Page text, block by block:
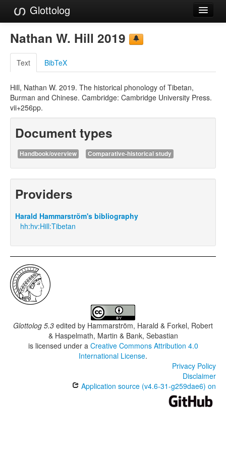
Glottolog
Languages
Families
Language Search
References
Reference Search
GlottoScope
About
Nathan W. Hill 2019
Text BibTeX
Hill, Nathan W. 2019. The historical phonology of Tibetan,
Burman and Chinese. Cambridge: Cambridge University Press.
vii+256pp.
Document types
Handbook/overview Comparative-historical study
Providers
Harald Hammarström's bibliography
hh:hv:Hill:Tibetan
Glottolog 5.3 edited by Hammarström, Harald & Forkel, Robert
& Haspelmath, Martin & Bank, Sebastian
is licensed under a Creative Commons Attribution 4.0
International License.
Privacy Policy
Disclaimer
Application source (v4.6-31-g259dae6) on